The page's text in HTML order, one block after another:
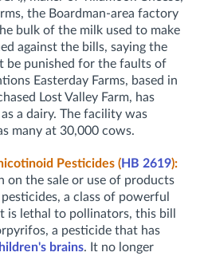
the Boardman-area factory
bulk of the milk used to make
against the bills, saying the
be punished for the faults of
Easterday Farms, based in
Lost Valley Farm, has
a dairy. The facility was
many at 30,000 cows.
Pesticides (HB 2619):
on the sale or use of products
a class of powerful
is lethal to pollinators, this bill
a pesticide that has
brains. It no longer